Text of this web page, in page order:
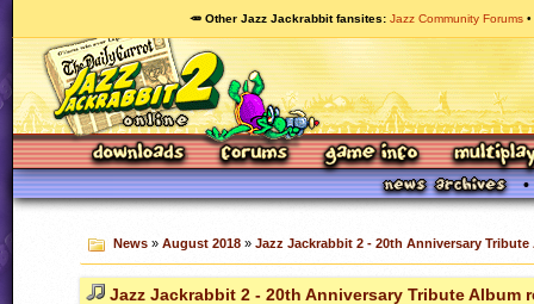
🥕 Other Jazz Jackrabbit fansites Jazz Community Forums
News» August 2018» Jazz Jackrabbit 2 - 20th Anniversary Tribute
Jazz Jackrabbit 2 - 20th Anniversary Tribute Album